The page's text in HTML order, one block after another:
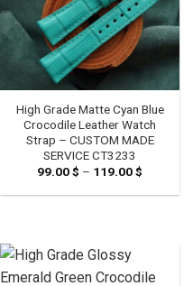
High Grade Matte Cyan Blue
Crocodile Leather Watch
Strap – CUSTOM MADE
SERVICE CT3233
99.00$ – 119.00$
99.00 $